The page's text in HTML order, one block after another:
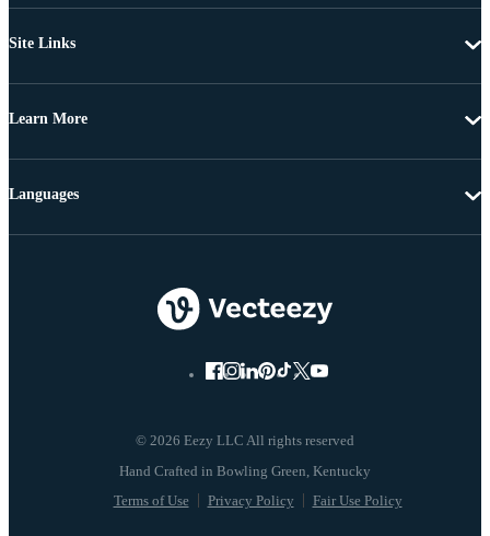
Site Links
Learn More
© 2026 Eezy LLC All rights reserved
Terms of Use Privacy Policy Fair Use Policy
Languages